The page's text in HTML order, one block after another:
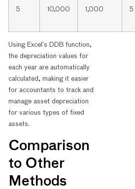
5 10,000 1,000 5
Using Excel’s DDB function,
the depreciation values for
each year are automatically
calculated, making it easier
for accountants to track and
manage asset depreciation
for various types of fixed
assets.
Comparison
to Other
Methods